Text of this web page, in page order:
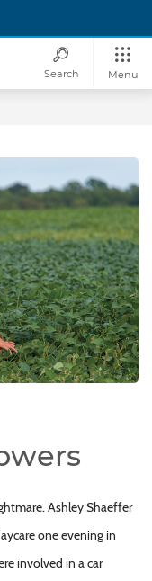
Search Menu
Ashley Shaeffer
one evening in
involved in a car